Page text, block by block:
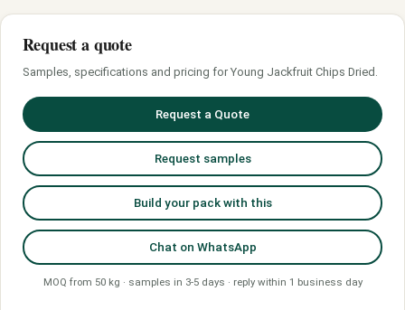
Request a quote
Samples, specifications and pricing for Young Jackfruit Chips Dried.
Request a Quote
Request samples
Build your pack with this
Chat on WhatsApp
MOQ from 50 kg · samples in 3-5 days · reply within 1 business day